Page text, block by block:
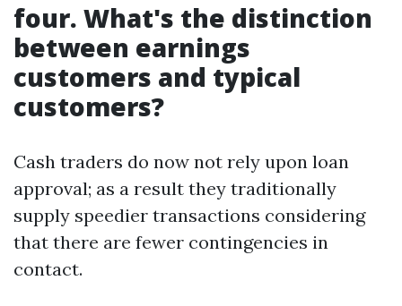
four. What's the distinction
between earnings
customers and typical
customers?
Cash traders do now not rely upon loan
approval; as a result they traditionally
supply speedier transactions considering
that there are fewer contingencies in
contact.